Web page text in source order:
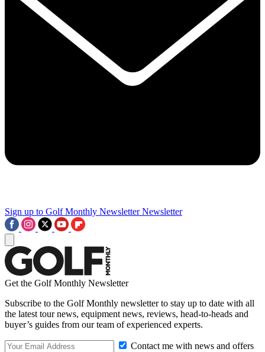
Sign up to Golf Monthly Newsletter Newsletter
Get the Golf Monthly Newsletter
Subscribe to the Golf Monthly newsletter to stay up to date with all
the latest tour news, equipment news, reviews, head-to-heads and
buyer’s guides from our team of experienced experts.
Contact me with news and offers